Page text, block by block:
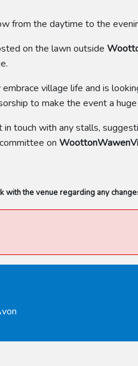
from the daytime to the
on the lawn outside
village life and is
to make the event a huge
touch with any stalls,
on
with the venue regarding any